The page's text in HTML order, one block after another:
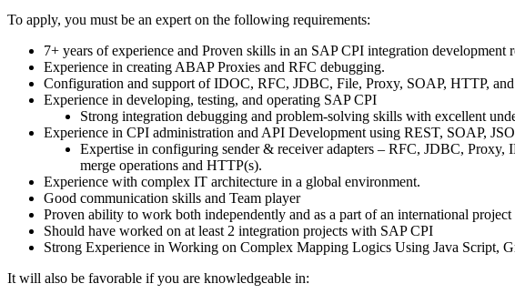
To apply, you must be an expert on the following requirements:
7+ years of experience and Proven skills in an SAP CPI integration development
Experience in creating ABAP Proxies and RFC debugging.
Configuration and support of IDOC, RFC, JDBC, File, Proxy, SOAP, HTTP, and
Experience in developing, testing, and operating SAP CPI
Strong integration debugging and problem-solving skills with excellent
Experience in CPI administration and API Development using REST, SOAP,
Expertise in configuring sender & receiver adapters – RFC, JDBC,
merge operations and HTTP(s).
Experience with complex IT architecture in a global environment.
Good communication skills and Team player
Proven ability to work both independently and as a part of an international project
Should have worked on at least 2 integration projects with SAP CPI
Strong Experience in Working on Complex Mapping Logics Using Java Script,
It will also be favorable if you are knowledgeable in: